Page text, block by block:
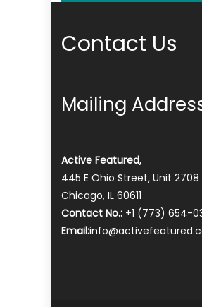
Contact Us
Mailing
Active Featured,
445 E Ohio Street, Unit 2708
Chicago, IL 60611
Contact No.: +1 (773) 654-
Email: